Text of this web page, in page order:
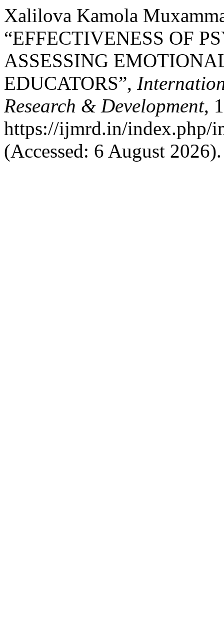
Xalilova Kamola
“EFFECTIVENESS OF
ASSESSING
EDUCATORS”,
Research & Development,
https://ijmrd.in/index.php/
(Accessed: 6 August 2026).